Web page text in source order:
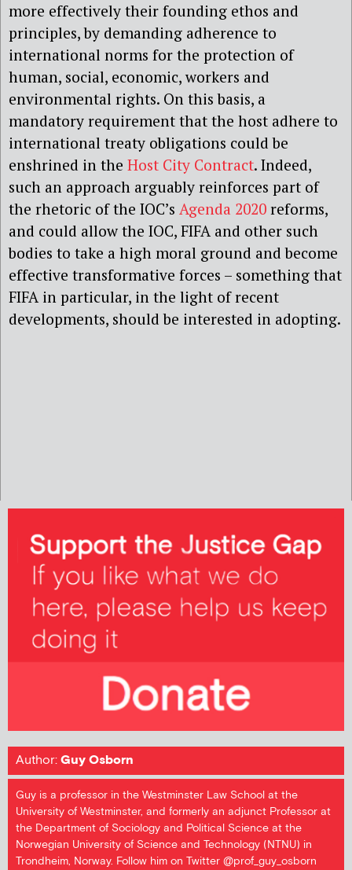
more effectively their founding ethos and
principles, by demanding adherence to
international norms for the protection of
human, social, economic, workers and
environmental rights. On this basis, a
mandatory requirement that the host adhere to
international treaty obligations could be
enshrined in the Host City Contract. Indeed,
such an approach arguably reinforces part of
the rhetoric of the IOC’s Agenda 2020 reforms,
and could allow the IOC, FIFA and other such
bodies to take a high moral ground and become
effective transformative forces – something that
FIFA in particular, in the light of recent
developments, should be interested in adopting.
Author:Guy Osborn
Guy is a professor in the Westminster Law School at the
University of Westminster, and formerly an adjunct Professor at
the Department of Sociology and Political Science at the
Norwegian University of Science and Technology (NTNU) in
Trondheim, Norway. Follow him on Twitter @prof_guy_osborn